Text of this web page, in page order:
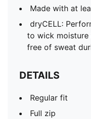
Made with at
dryCELL:
to wick moisture
free of sweat
DETAILS
Regular fit
Full zip